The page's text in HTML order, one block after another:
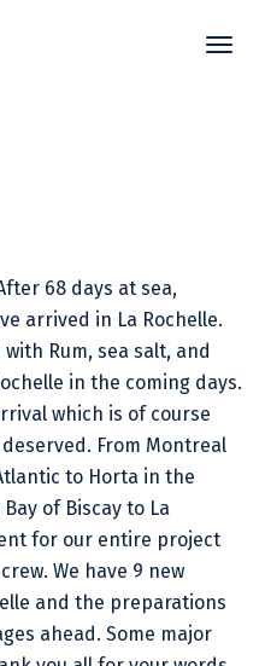
68 days at sea,
arrived in La Rochelle.
Rum, sea salt, and
in the coming days.
which is of course
From Montreal
to Horta in the
of Biscay to La
for our entire project
We have 9 new
and the preparations
ahead. Some major